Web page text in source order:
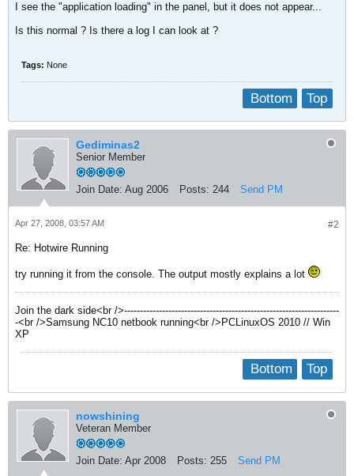
I see the "application loading" in the panel, but it does not appear...
Is this normal ? Is there a log I can look at ?
Tags: None
Top
Bottom
Gediminas2
Senior Member
Join Date: Aug 2006 Posts: 244 Send PM
#2
Apr 27, 2008, 03:57 AM
Re: Hotwire Running
try running it from the console. The output mostly explains a lot
Join the dark side<br />--------------------------------------------------------------------
-<br />Samsung NC10 netbook running<br />PCLinuxOS 2010 // Win
XP
Top
Bottom
nowshining
Veteran Member
Join Date: Apr 2008 Posts: 255 Send PM